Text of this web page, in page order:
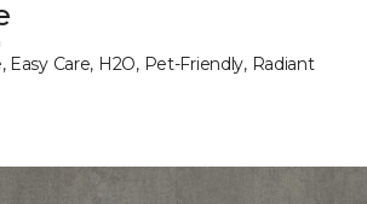
Easy Care, H2O, Pet-Friendly, Radiant